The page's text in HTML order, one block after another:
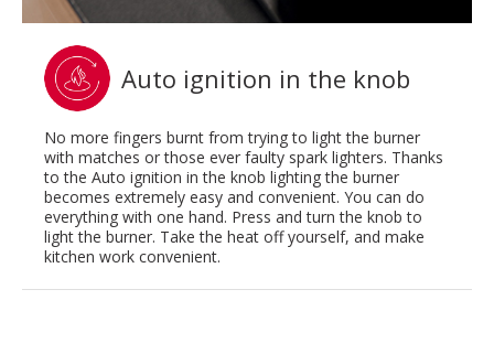
Auto ignition in the knob
No more fingers burnt from trying to light the burner
with matches or those ever faulty spark lighters. Thanks
to the Auto ignition in the knob lighting the burner
becomes extremely easy and convenient. You can do
everything with one hand. Press and turn the knob to
light the burner. Take the heat off yourself, and make
kitchen work convenient.